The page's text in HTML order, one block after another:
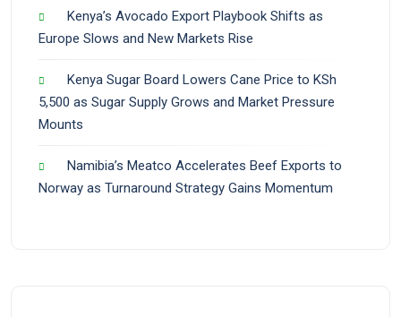
Kenya’s Avocado Export Playbook Shifts as
Europe Slows and New Markets Rise
Kenya Sugar Board Lowers Cane Price to KSh
5,500 as Sugar Supply Grows and Market Pressure
Mounts
Namibia’s Meatco Accelerates Beef Exports to
Norway as Turnaround Strategy Gains Momentum